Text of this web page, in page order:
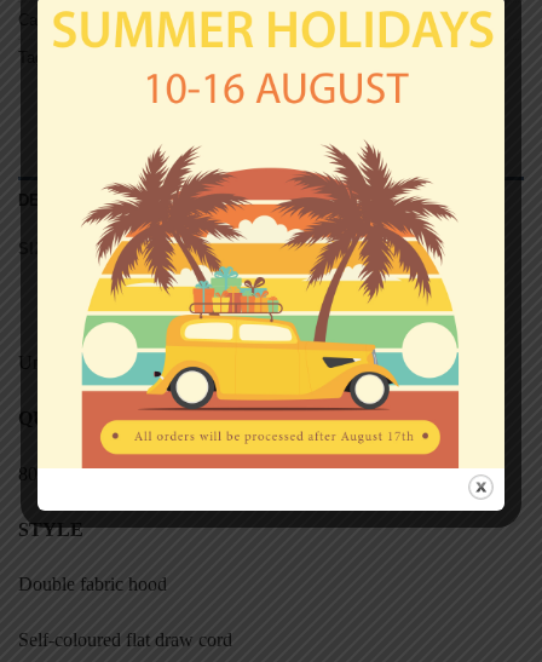
Categories: Hooded Sweats, St.Pauli
Tag:
DESCRIPTION
SIZE CHART (HOODED SWEATS)
Unisex
QUALITY
80% cotton, 20% polyester
STYLE
Double fabric hood
Self-coloured flat draw cord